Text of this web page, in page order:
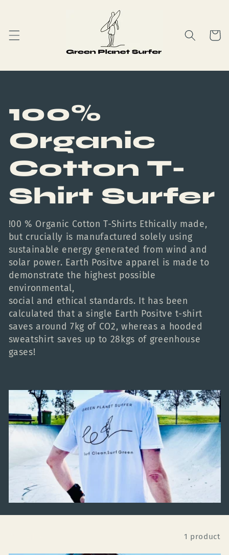
Cart
C
o
l
l
e
c
t
i
o
n
:
100%
Organic
Cotton T-
Shirt Surfer
!00 % Organic Cotton T-Shirts Ethically made,
but crucially is manufactured solely using
sustainable energy generated from wind and
solar power. Earth Positve apparel is made to
demonstrate the highest possible
environmental,
social and ethical standards. It has been
calculated that a single Earth Positve t-shirt
saves around 7kg of CO2, whereas a hooded
sweatshirt saves up to 28kgs of greenhouse
gases!
1 product